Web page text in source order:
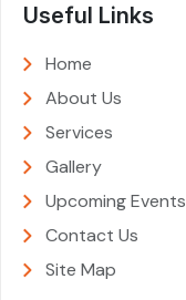
Useful Links
Home
About Us
Services
Gallery
Upcoming Events
Contact Us
Site Map